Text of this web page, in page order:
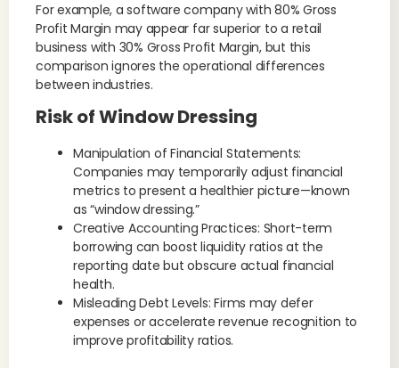
For example, a software company with 80% Gross
Profit Margin may appear far superior to a retail
business with 30% Gross Profit Margin, but this
comparison ignores the operational differences
between industries.
Risk of Window Dressing
Manipulation of Financial Statements:
Companies may temporarily adjust financial
metrics to present a healthier picture—known
as “window dressing.”
Creative Accounting Practices: Short-term
borrowing can boost liquidity ratios at the
reporting date but obscure actual financial
health.
Misleading Debt Levels: Firms may defer
expenses or accelerate revenue recognition to
improve profitability ratios.